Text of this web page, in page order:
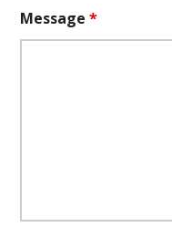
Message*